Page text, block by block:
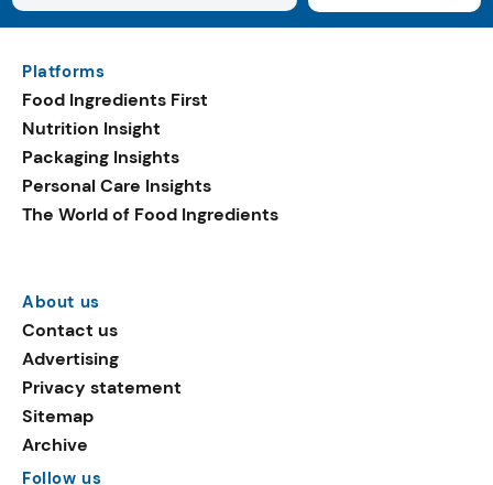
Platforms
Food Ingredients First
Nutrition Insight
Packaging Insights
Personal Care Insights
The World of Food Ingredients
About us
Contact us
Advertising
Privacy statement
Sitemap
Archive
Follow us